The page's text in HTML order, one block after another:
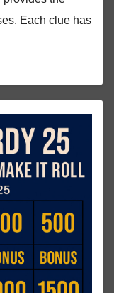
Each clue has